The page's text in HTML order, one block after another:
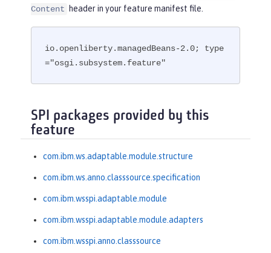
Content
header in your feature manifest file.
io.openliberty.managedBeans-2.0; type
="osgi.subsystem.feature"
SPI packages provided by this
feature
com.ibm.ws.adaptable.module.structure
com.ibm.ws.anno.classsource.specification
com.ibm.wsspi.adaptable.module
com.ibm.wsspi.adaptable.module.adapters
com.ibm.wsspi.anno.classsource